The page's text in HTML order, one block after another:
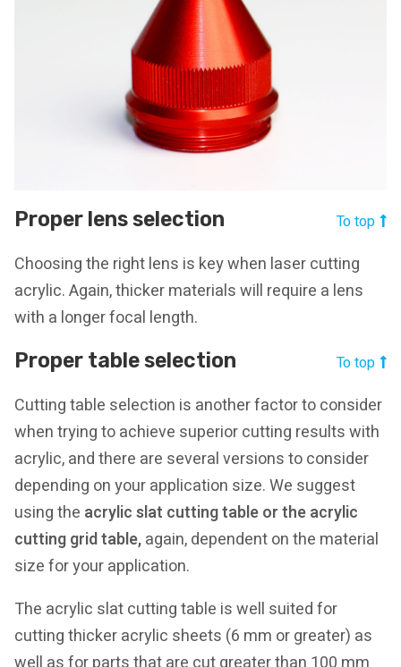
Proper lens selection To top
Choosing the right lens is key when laser cutting
acrylic. Again, thicker materials will require a lens
with a longer focal length.
Proper table selection To top
Cutting table selection is another factor to consider
when trying to achieve superior cutting results with
acrylic, and there are several versions to consider
depending on your application size. We suggest
using the acrylic slat cutting table or the acrylic
cutting grid table,again, dependent on the material
size for your application.
The acrylic slat cutting table is well suited for
cutting thicker acrylic sheets (6 mm or greater) as